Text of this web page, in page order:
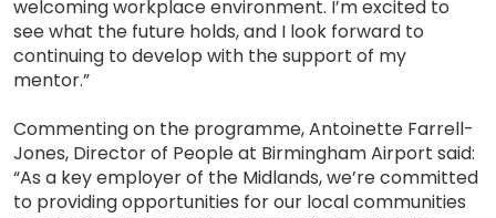
welcoming workplace environment. I’m excited to
see what the future holds, and I look forward to
continuing to develop with the support of my
mentor.”
Commenting on the programme, Antoinette Farrell-
Jones, Director of People at Birmingham Airport said:
“As a key employer of the Midlands, we’re committed
to providing opportunities for our local communities